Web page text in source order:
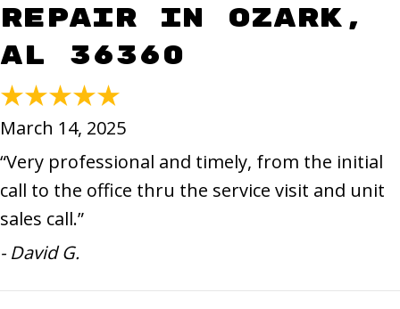
Repair in Ozark,
AL 36360
March 14, 2025
“Very professional and timely, from the initial
call to the office thru the service visit and unit
sales call.”
- David G.